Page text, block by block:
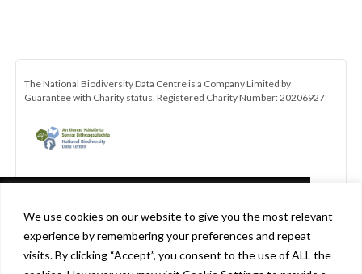
This website uses cookies in accordance
with our privacy policy
[http://www.biodiversityireland.ie/privacy-
policy] to ensure you get the best experience
We use cookies on our website to give you the most relevant
experience by remembering your preferences and repeat
visits. By clicking “Accept”, you consent to the use of ALL the
The National Biodiversity Data Centre is a Company Limited by
Guarantee with Charity status. Registered Charity Number: 20206927